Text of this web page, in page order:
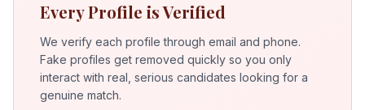
Every Profile is Verified
We verify each profile through email and phone.
Fake profiles get removed quickly so you only
interact with real, serious candidates looking for a
genuine match.